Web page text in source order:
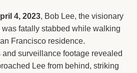
4, 2023, Bob Lee, the visionary
fatally stabbed while walking
Francisco residence.
surveillance footage revealed
Lee from behind, striking